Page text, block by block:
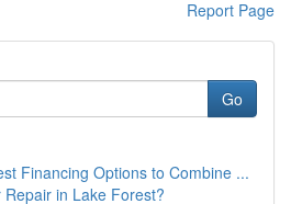
Report Page
Go
Financing Options to Combine ...
in Lake Forest?